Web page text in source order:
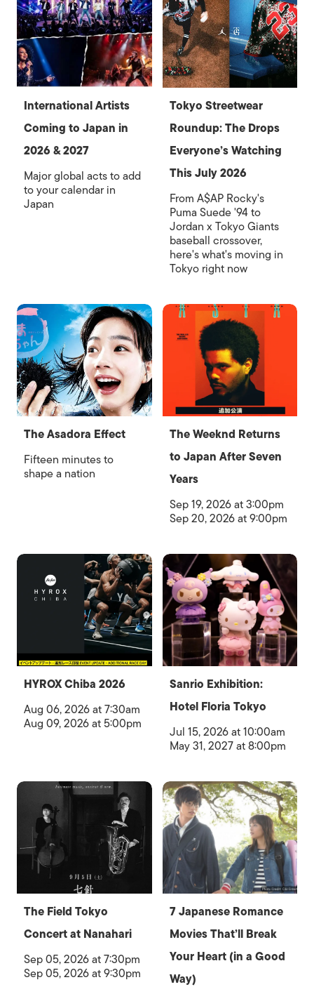
International Artists
Coming to Japan in
2026 & 2027
Major global acts to add
to your calendar in
Japan
Tokyo Streetwear
Roundup: The Drops
Everyone’s Watching
This July 2026
From A$AP Rocky's
Puma Suede '94 to
Jordan x Tokyo Giants
baseball crossover,
here's what's moving in
Tokyo right now
The Asadora Effect
Fifteen minutes to
shape a nation
The Weeknd Returns
to Japan After Seven
Years
Sep 19, 2026 at 3:00pm
Sep 20, 2026 at 9:00pm
HYROX Chiba 2026
Aug 06, 2026 at 7:30am
Aug 09, 2026 at 5:00pm
Sanrio Exhibition:
Hotel Floria Tokyo
Jul 15, 2026 at 10:00am
May 31, 2027 at 8:00pm
The Field Tokyo
Concert at Nanahari
Sep 05, 2026 at 7:30pm
Sep 05, 2026 at 9:30pm
7 Japanese Romance
Movies That’ll Break
Your Heart (in a Good
Way)